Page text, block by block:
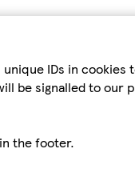
IDs in
be signalled to our
the footer.